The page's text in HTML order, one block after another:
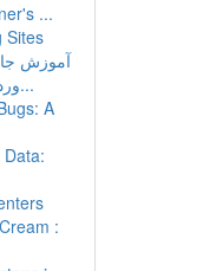
...
Sites
آموزش
وردپرس وردپرس: از ص...
A
: